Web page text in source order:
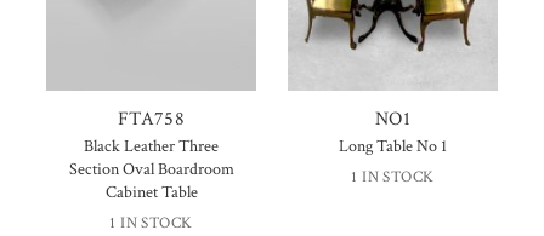
FTA758
Black Leather Three
Section Oval Boardroom
Cabinet Table
1 IN STOCK
NO1
Long Table No 1
1 IN STOCK